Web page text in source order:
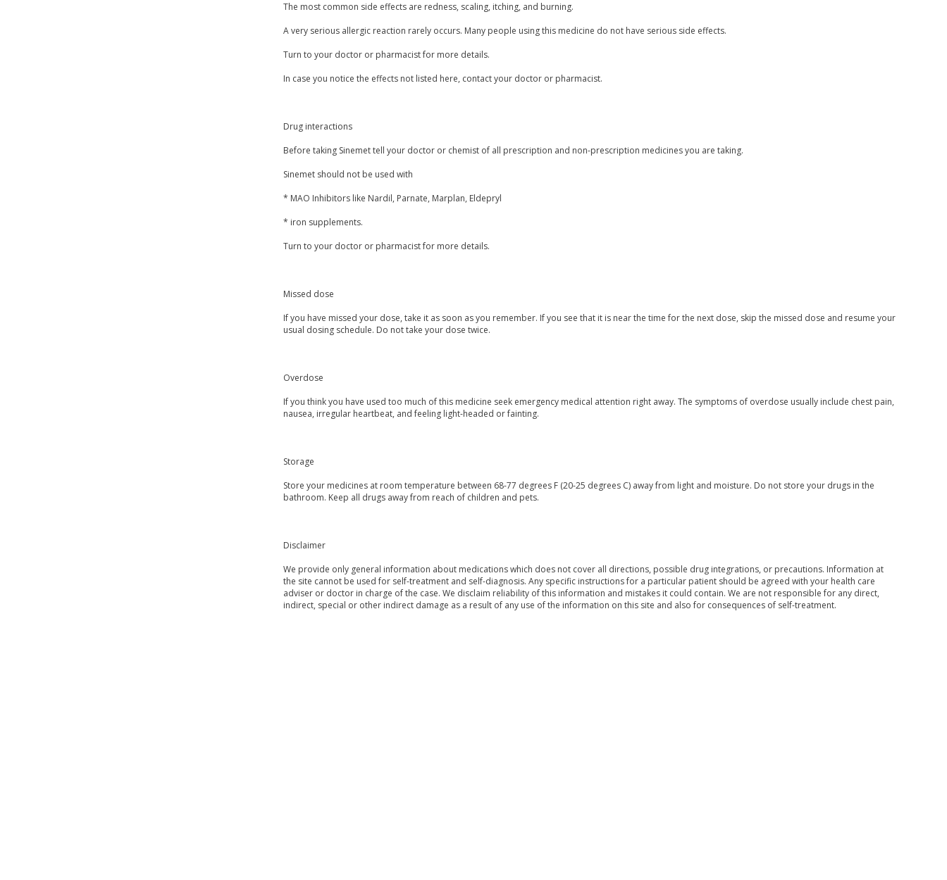
The most common side effects are redness, scaling, itching, and burning.
A very serious allergic reaction rarely occurs. Many people using this medicine do not have serious side effects.
Turn to your doctor or pharmacist for more details.
In case you notice the effects not listed here, contact your doctor or pharmacist.
Drug interactions
Before taking Sinemet tell your doctor or chemist of all prescription and non-prescription medicines you are taking.
Sinemet should not be used with
* MAO Inhibitors like Nardil, Parnate, Marplan, Eldepryl
* iron supplements.
Turn to your doctor or pharmacist for more details.
Missed dose
If you have missed your dose, take it as soon as you remember. If you see that it is near the time for the next dose, skip the missed dose and resume your
usual dosing schedule. Do not take your dose twice.
Overdose
If you think you have used too much of this medicine seek emergency medical attention right away. The symptoms of overdose usually include chest pain,
nausea, irregular heartbeat, and feeling light-headed or fainting.
Storage
Store your medicines at room temperature between 68-77 degrees F (20-25 degrees C) away from light and moisture. Do not store your drugs in the
bathroom. Keep all drugs away from reach of children and pets.
Disclaimer
We provide only general information about medications which does not cover all directions, possible drug integrations, or precautions. Information at
the site cannot be used for self-treatment and self-diagnosis. Any specific instructions for a particular patient should be agreed with your health care
adviser or doctor in charge of the case. We disclaim reliability of this information and mistakes it could contain. We are not responsible for any direct,
indirect, special or other indirect damage as a result of any use of the information on this site and also for consequences of self-treatment.